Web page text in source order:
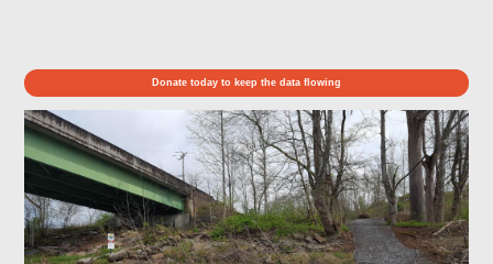
Donate today to keep the data flowing